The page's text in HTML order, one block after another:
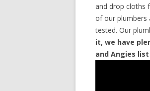
and drop cloths
of our plumbers
tested. Our
it, we have
and Angies